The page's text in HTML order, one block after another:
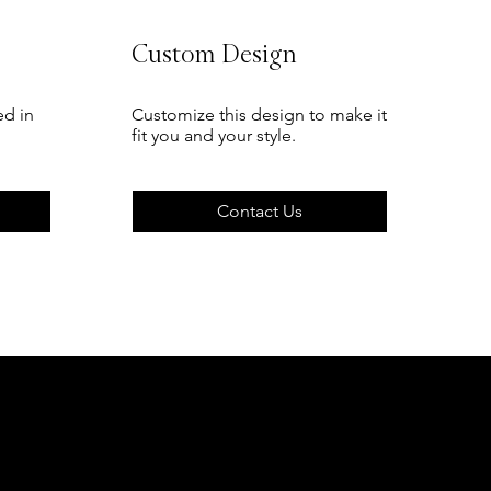
in
Custom Design
Customize this design to make it
fit you and your style.
Contact Us